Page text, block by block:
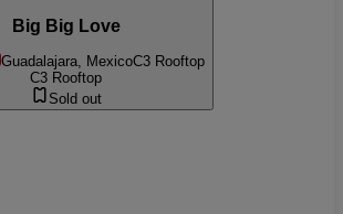
Big Big Love
Guadalajara, MexicoC3 Rooftop
C3 Rooftop
Sold out